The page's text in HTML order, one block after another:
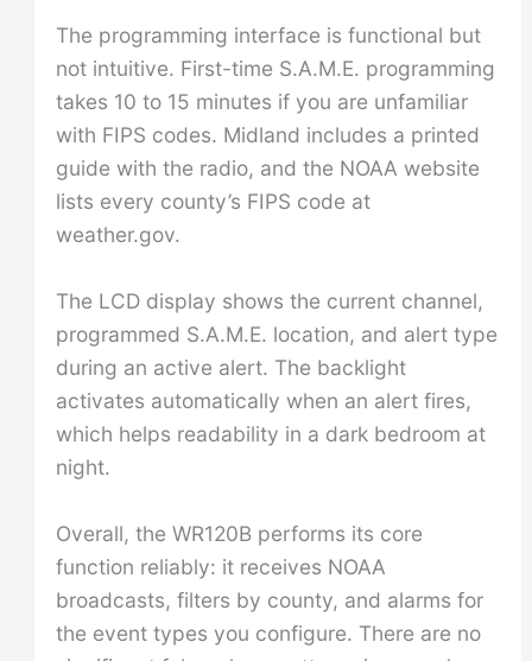
The programming interface is functional but
not intuitive. First-time S.A.M.E. programming
takes 10 to 15 minutes if you are unfamiliar
with FIPS codes. Midland includes a printed
guide with the radio, and the NOAA website
lists every county’s FIPS code at
weather.gov.
The LCD display shows the current channel,
programmed S.A.M.E. location, and alert type
during an active alert. The backlight
activates automatically when an alert fires,
which helps readability in a dark bedroom at
night.
Overall, the WR120B performs its core
function reliably: it receives NOAA
broadcasts, filters by county, and alarms for
the event types you configure. There are no